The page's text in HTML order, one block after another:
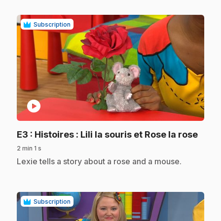
Subscription
play_circle
E3 : Histoires : Lili la souris et Rose la rose.
2 min 1 s
.Lexie tells a story about a rose and a mouse.
Subscription